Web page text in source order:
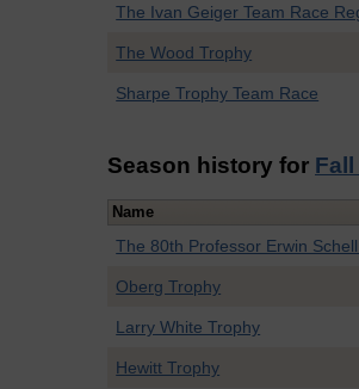
The Ivan Geiger Team Race
The Wood Trophy
Sharpe Trophy Team Race
Season history for Fall
Name
The 80th Professor Erwin
Oberg Trophy
Larry White Trophy
Hewitt Trophy